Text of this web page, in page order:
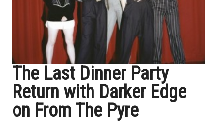
The Last Dinner Party
Return with Darker Edge
on From The Pyre